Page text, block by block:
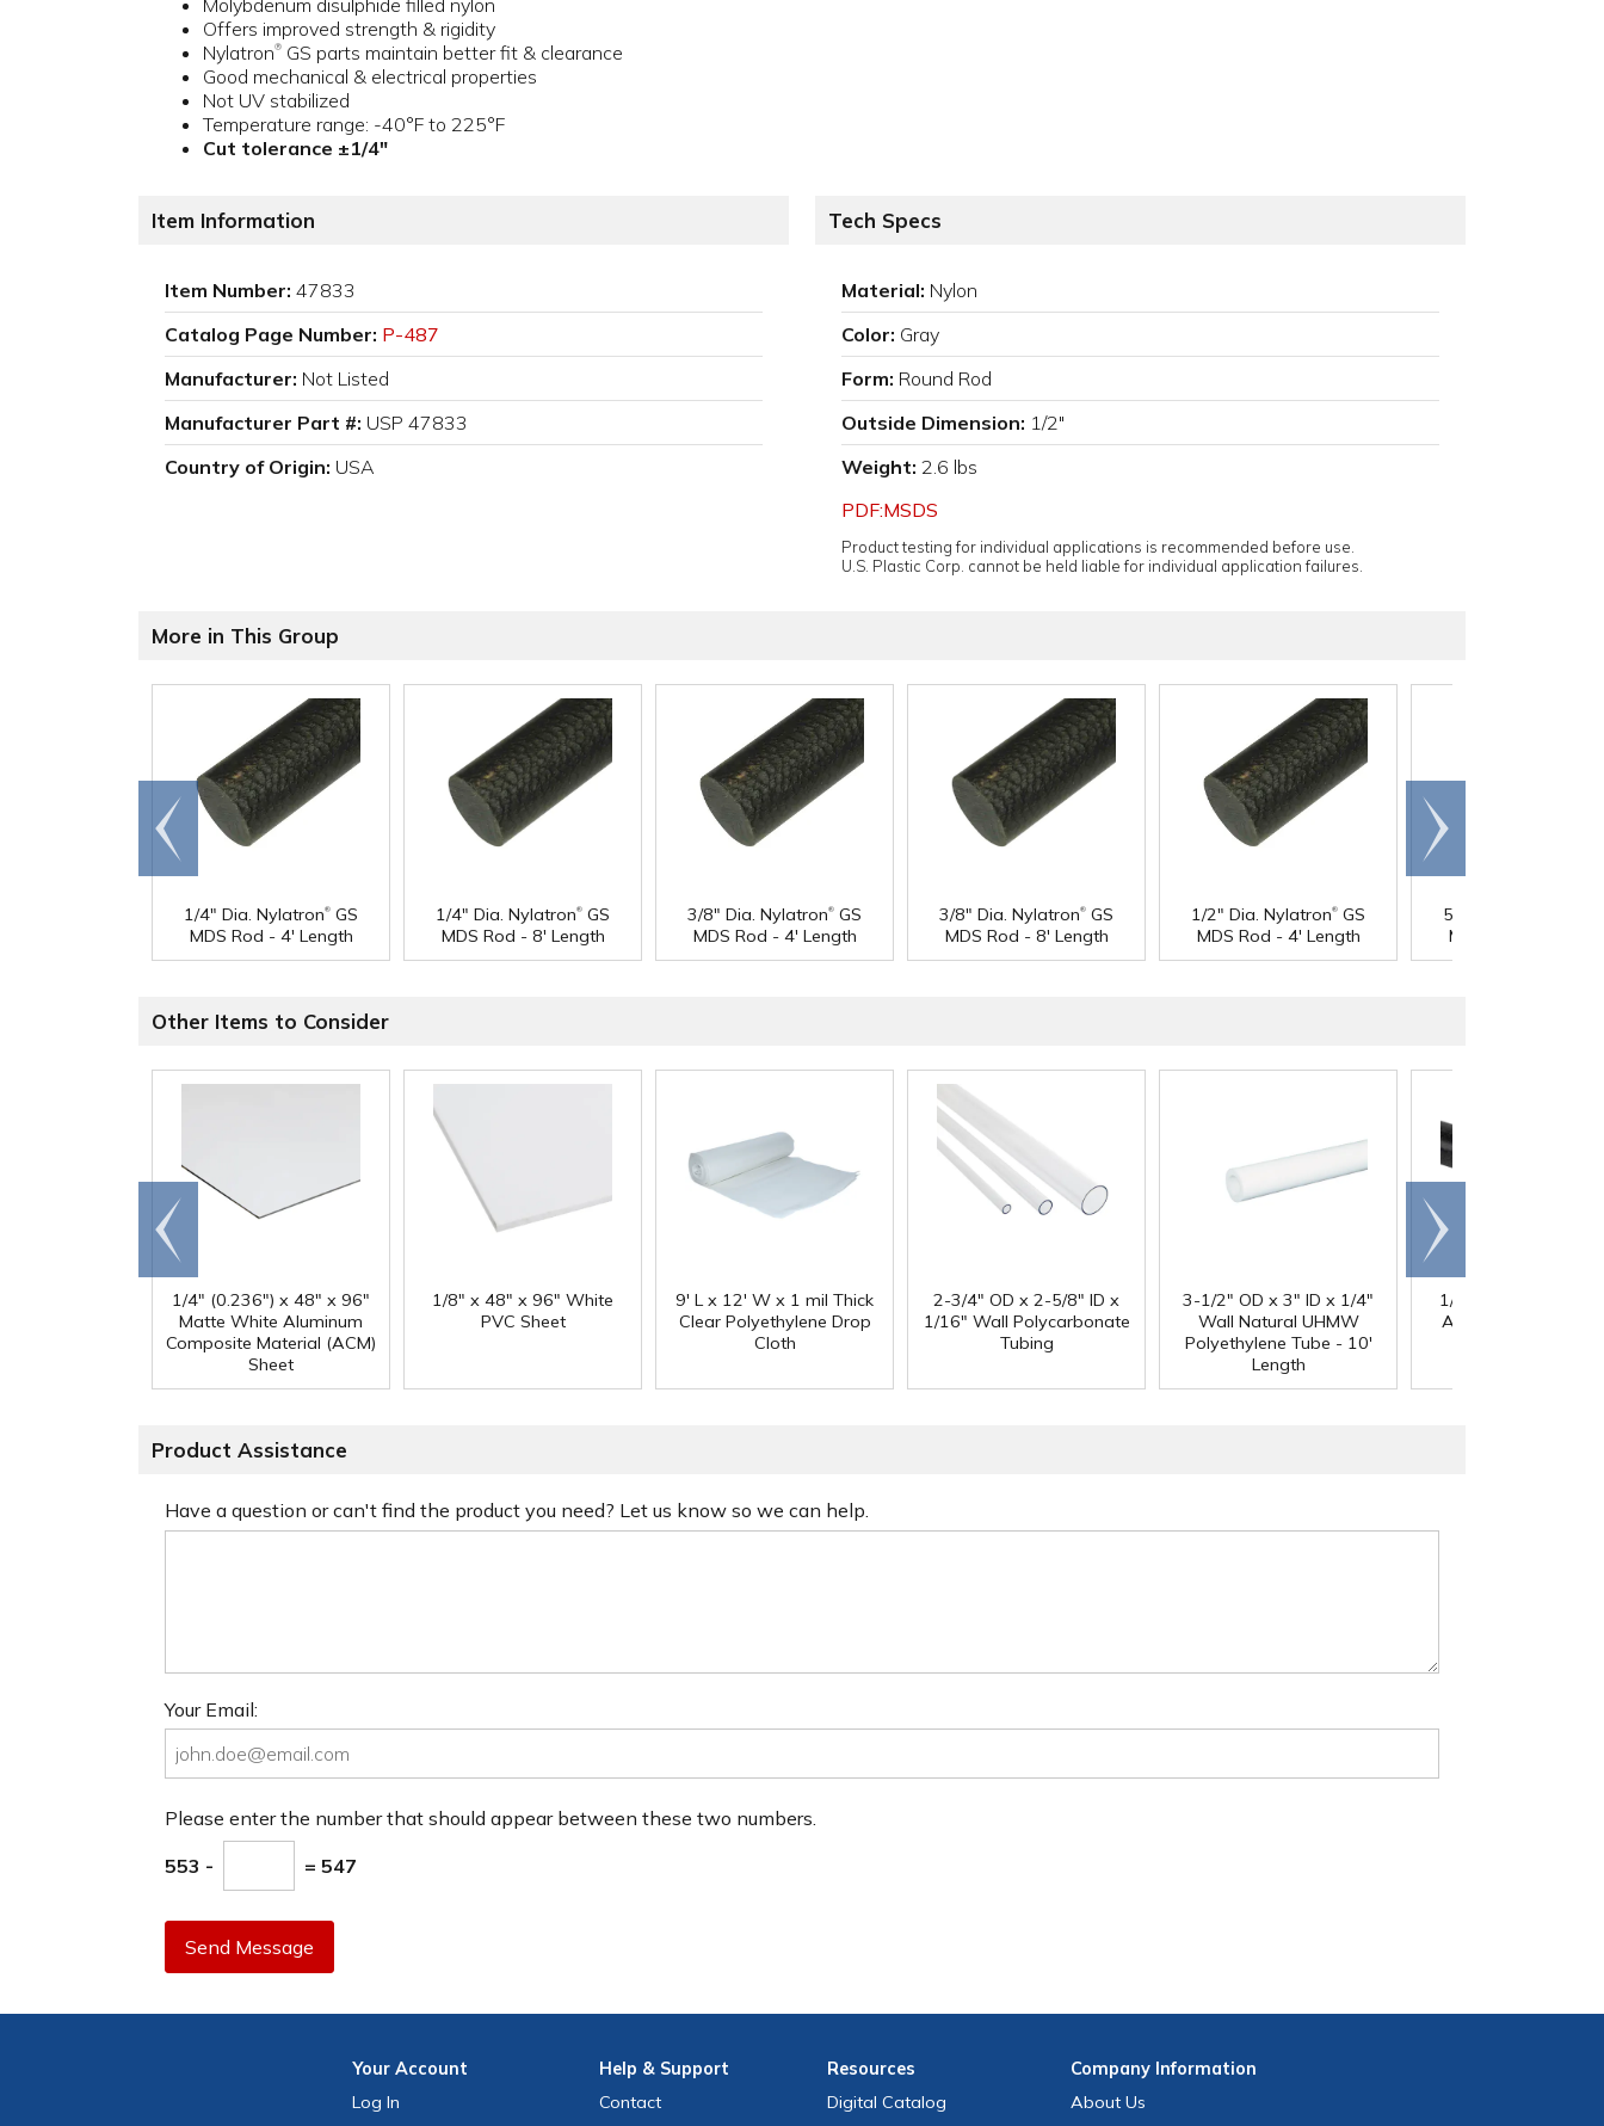
Molybdenum disulphide filled nylon
Offers improved strength & rigidity
Nylatron® GS parts maintain better fit & clearance
Good mechanical & electrical properties
Not UV stabilized
Temperature range: -40°F to 225°F
Cut tolerance ±1/4"
Item Information
Item Number: 47833
Catalog Page Number: P-487
Manufacturer: Not Listed
Manufacturer Part #: USP 47833
Country of Origin: USA
Tech Specs
Material: Nylon
Color: Gray
Form: Round Rod
Outside Dimension: 1/2"
Weight: 2.6 lbs
PDF:MSDS
Product testing for individual applications is recommended before use.
U.S. Plastic Corp. cannot be held liable for individual application failures.
More in This Group
1/4" Dia. Nylatron® GS
MDS Rod - 4' Length
1/4" Dia. Nylatron® GS
MDS Rod - 8' Length
3/8" Dia. Nylatron® GS
MDS Rod - 4' Length
3/8" Dia. Nylatron® GS
MDS Rod - 8' Length
1/2" Dia. Nylatron® GS
MDS Rod - 4' Length
5/8" Dia. Nylatron
MDS Rod - 4'
Go to
end
Scroll
right
Other Items to Consider
1/4" (0.236") x 48" x 96"
Matte White Aluminum
Composite Material (ACM)
Sheet
1/8" x 48" x 96" White
PVC Sheet
9' L x 12' W x 1 mil Thick
Clear Polyethylene Drop
Cloth
2-3/4" OD x 2-5/8" ID x
1/16" Wall Polycarbonate
Tubing
3-1/2" OD x 3" ID x 1/4"
Wall Natural UHMW
Polyethylene Tube - 10'
Length
1/4" Black Acetron
Acetal Rod - 8'
Go to
end
Scroll
right
Product Assistance
Have a question or can't find the product you need? Let us know so we can help.
Your Email:
Please enter the number that should appear between these two numbers.
553 - = 547
Send Message
YourAccount
Log In
Help & Support
Contact
Resources
Digital Catalog
CompanyInformation
About Us